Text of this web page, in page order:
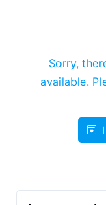
Sorry,
available.